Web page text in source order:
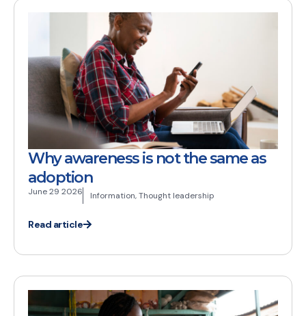
Why awareness is not the same as
adoption
June 29 2026 Information,Thought leadership
Read article